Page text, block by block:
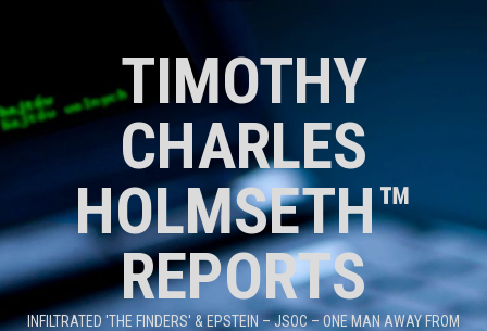
TIMOTHY
CHARLES
HOLMSETH™
REPORTS
INFILTRATED 'THE FINDERS' & EPSTEIN – JSOC – ONE MAN AWAY FROM